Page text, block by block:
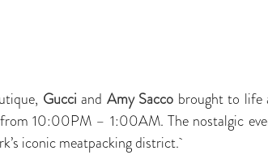
Gucci and Amy Sacco brought to life
10:00PM – 1:00AM. The nostalgic
iconic meatpacking district.